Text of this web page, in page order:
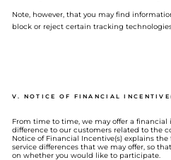
Note, however, that you may find
block or reject certain tracking
V. NOTICE OF FINANCIAL
From time to time, we may offer a financial
difference to our customers related to the
Notice of Financial Incentive(s) explains
service differences that we may offer, so
on whether you would like to participate.